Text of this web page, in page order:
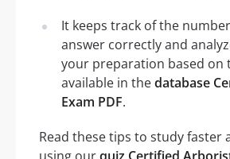
It keeps track of the
answer correctly and
your preparation based on
available in thedatabase
Exam PDF.
Read these tips to study faster